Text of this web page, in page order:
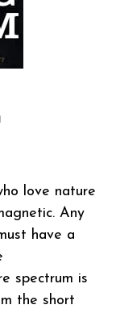
love nature
Any
have a
spectrum is
the short